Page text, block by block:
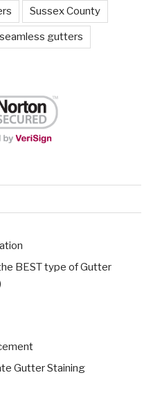
Sussex County
gutters
BEST type of Gutter
Gutter Staining